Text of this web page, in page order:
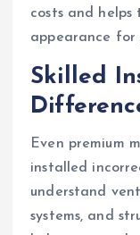
costs and
appearance for
Skilled
Even premium
installed
understand
systems, and